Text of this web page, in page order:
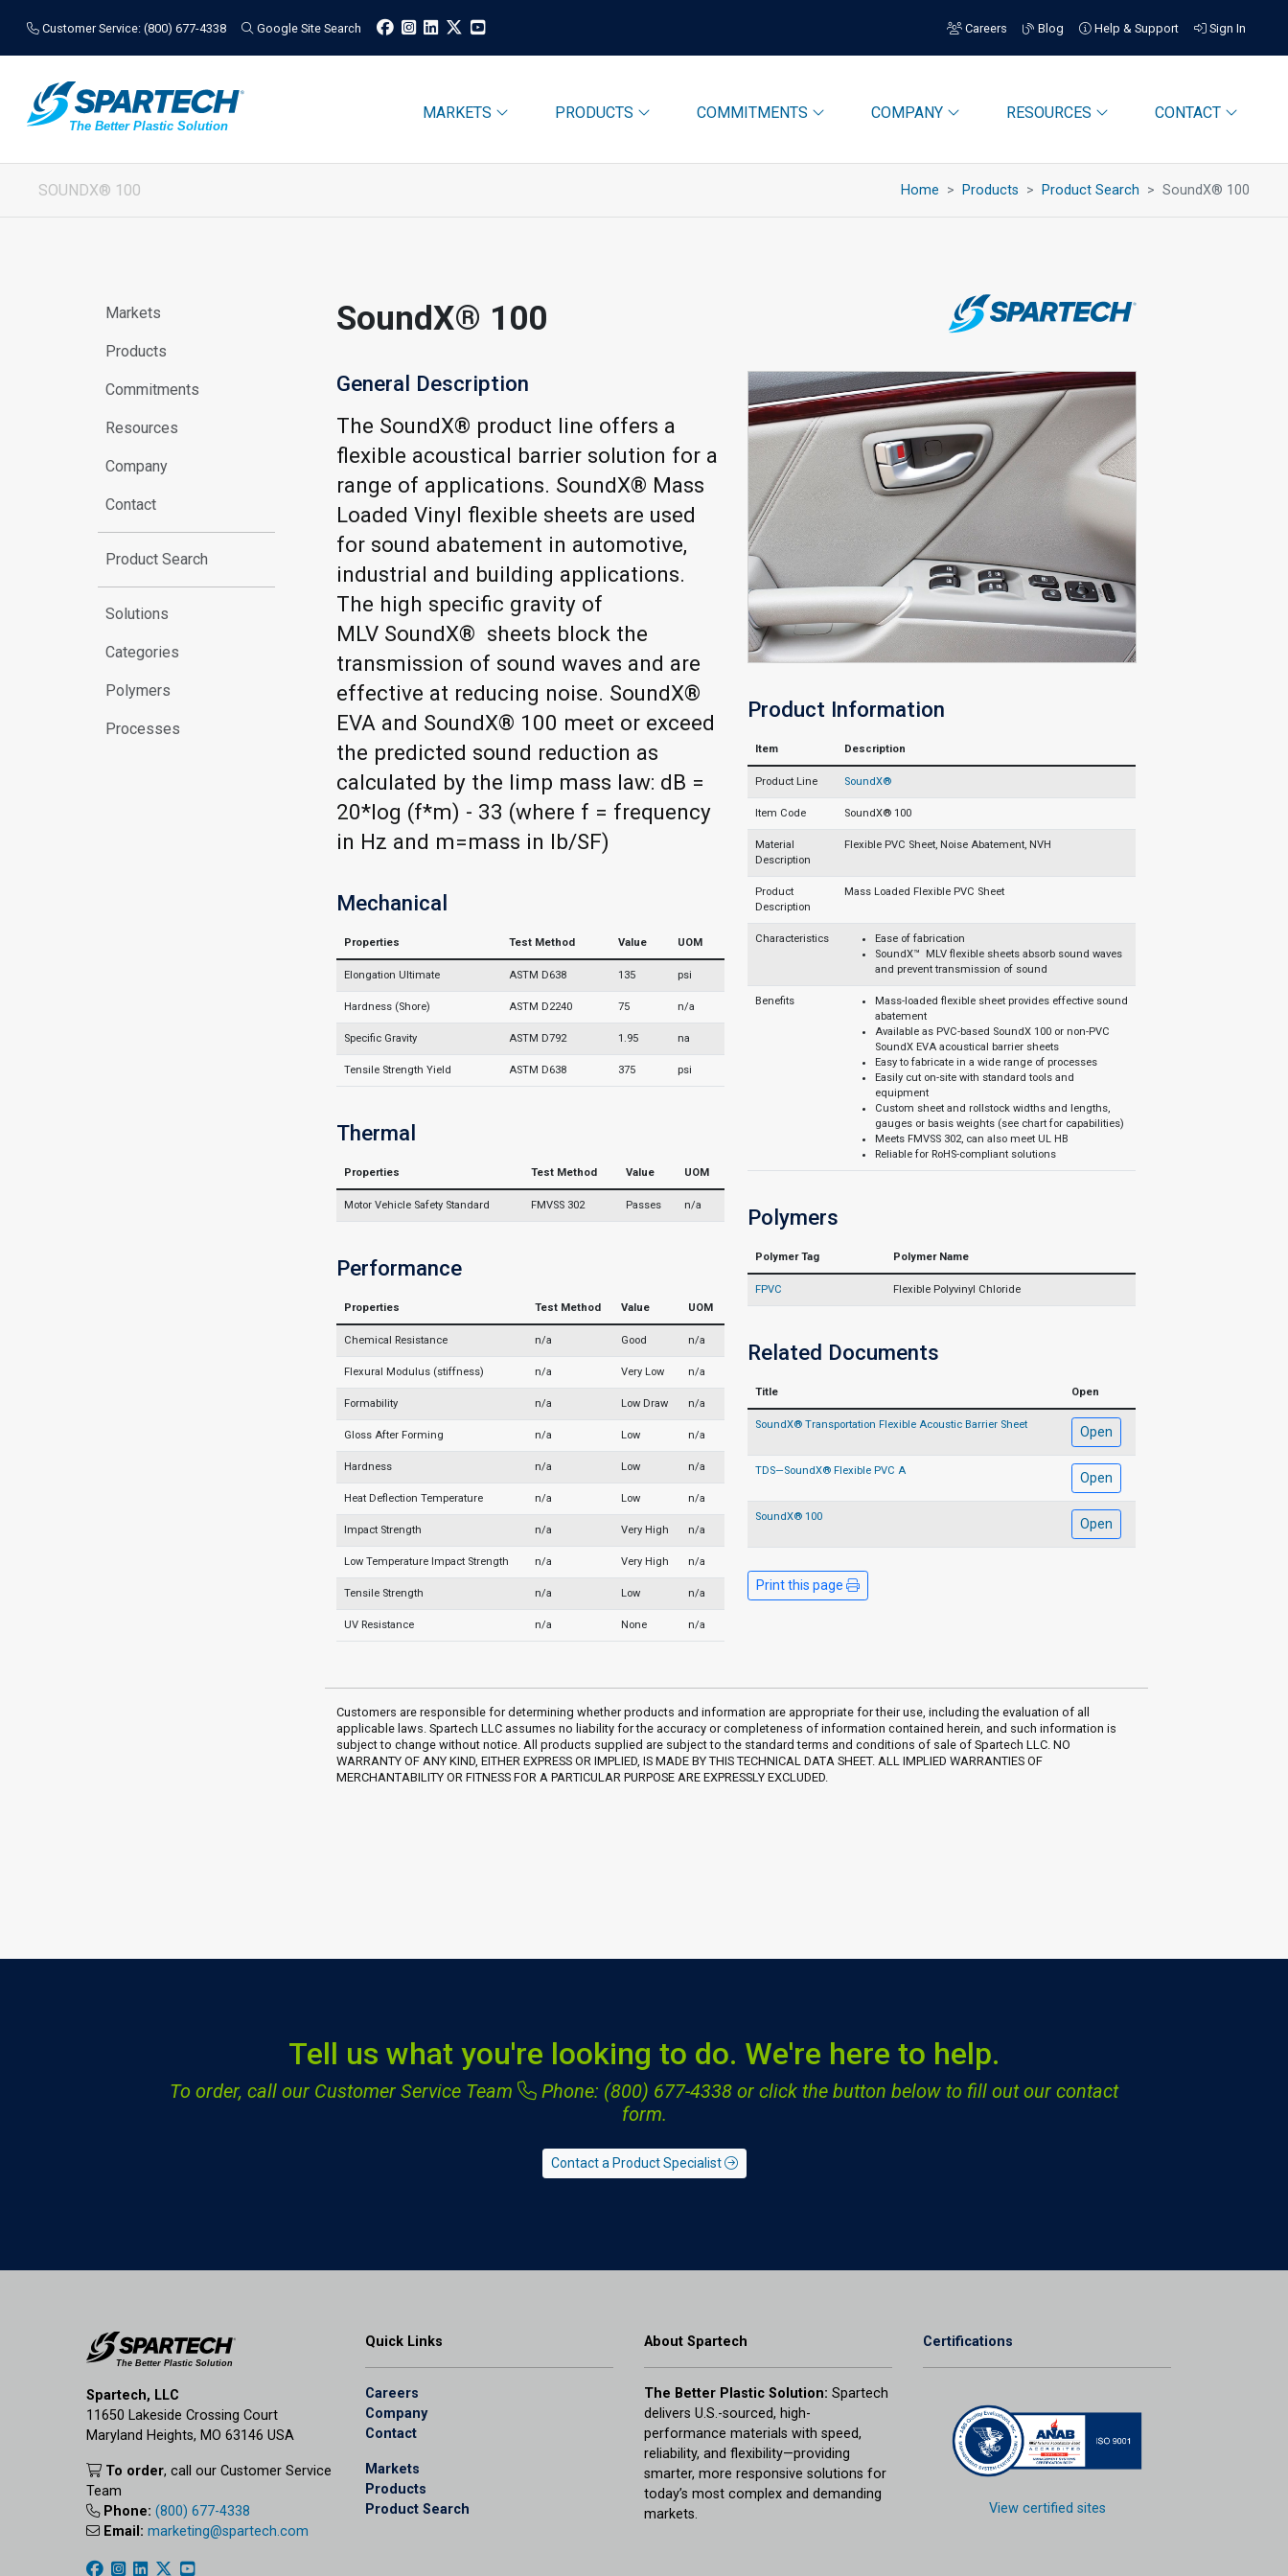
Customer Service: (800) 677-4338 Google Site Search Careers Blog Help & Support Sign In
MARKETS PRODUCTS COMMITMENTS COMPANY RESOURCES CONTACT
SOUNDX® 100 Home Products Product Search SoundX® 100
Markets
Products
Commitments
Resources
Company
Contact
Product Search
Solutions
Categories
Polymers
Processes
SoundX® 100
General Description
The SoundX® product line offers a
flexible acoustical barrier solution for a
range of applications. SoundX® Mass
Loaded Vinyl flexible sheets are used
for sound abatement in automotive,
industrial and building applications.
The high specific gravity of
MLV SoundX® sheets block the
transmission of sound waves and are
effective at reducing noise. SoundX®
EVA and SoundX® 100 meet or exceed
the predicted sound reduction as
calculated by the limp mass law: dB =
20*log (f*m) - 33 (where f = frequency
in Hz and m=mass in lb/SF)
Mechanical
Properties Test Method Value UOM
Elongation Ultimate ASTM D638 135 psi
Hardness (Shore) ASTM D2240 75 n/a
Specific Gravity ASTM D792 1.95 na
Tensile Strength Yield ASTM D638 375 psi
Thermal
Properties Test Method Value UOM
Motor Vehicle Safety Standard FMVSS 302 Passes n/a
Performance
Properties Test Method Value UOM
Chemical Resistance n/a Good n/a
Flexural Modulus (stiffness) n/a Very Low n/a
Formability n/a Low Draw n/a
Gloss After Forming n/a Low n/a
Hardness n/a Low n/a
Heat Deflection Temperature n/a Low n/a
Impact Strength n/a Very High n/a
Low Temperature Impact Strength n/a Very High n/a
Tensile Strength n/a Low n/a
UV Resistance n/a None n/a
Product Information
Item Description
Product Line SoundX®
Item Code SoundX® 100
Material
Description
Flexible PVC Sheet, Noise Abatement, NVH
Product
Description
Mass Loaded Flexible PVC Sheet
Characteristics
Ease of fabrication
SoundX™ MLV flexible sheets absorb sound waves
and prevent transmission of sound
Benefits
Mass-loaded flexible sheet provides effective sound
abatement
Available as PVC-based SoundX 100 or non-PVC
SoundX EVA acoustical barrier sheets
Easy to fabricate in a wide range of processes
Easily cut on-site with standard tools and
equipment
Custom sheet and rollstock widths and lengths,
gauges or basis weights (see chart for capabilities)
Meets FMVSS 302, can also meet UL HB
Reliable for RoHS-compliant solutions
Polymers
Polymer Tag Polymer Name
FPVC Flexible Polyvinyl Chloride
Related Documents
Title Open
SoundX® Transportation Flexible Acoustic Barrier Sheet Open
TDS—SoundX® Flexible PVC A Open
SoundX® 100 Open
Print this page
Customers are responsible for determining whether products and information are appropriate for their use, including the evaluation of all
applicable laws. Spartech LLC assumes no liability for the accuracy or completeness of information contained herein, and such information is
subject to change without notice. All products supplied are subject to the standard terms and conditions of sale of Spartech LLC. NO
WARRANTY OF ANY KIND, EITHER EXPRESS OR IMPLIED, IS MADE BY THIS TECHNICAL DATA SHEET. ALL IMPLIED WARRANTIES OF
MERCHANTABILITY OR FITNESS FOR A PARTICULAR PURPOSE ARE EXPRESSLY EXCLUDED.
Tell us what you're looking to do. We're here to help.
To order, call our Customer Service Team Phone: (800) 677-4338 or click the button below to fill out our contact
form.
Contact a Product Specialist
Spartech, LLC
11650 Lakeside Crossing Court
Maryland Heights, MO 63146 USA
To order, call our Customer Service
Team
Phone: (800) 677-4338
Email: marketing@spartech.com
Quick Links
Careers
Company
Contact
Markets
Products
Product Search
About Spartech
The Better Plastic Solution: Spartech
delivers U.S.-sourced, high-
performance materials with speed,
reliability, and flexibility—providing
smarter, more responsive solutions for
today’s most complex and demanding
markets.
Certifications
View certified sites